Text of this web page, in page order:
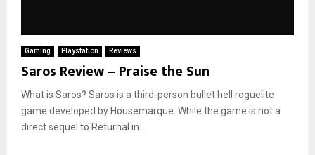
Gaming Playstation Reviews
Saros Review – Praise the Sun
What is Saros? Saros is a third-person bullet hell roguelite
game developed by Housemarque. While the game is not a
direct sequel to Returnal in...